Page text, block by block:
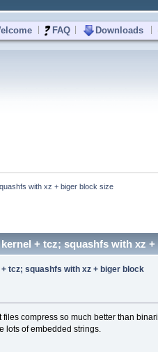
FAQ Downloads
with xz + biger block size
+ tcz; squashfs with xz
tcz; squashfs with xz + biger block
compress so much better than
lots of embedded strings.